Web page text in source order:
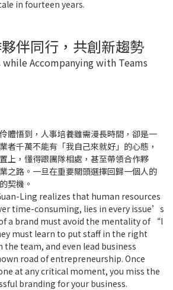
in fourteen years.
伴同行，共創新趨勢
Accompanying with Teams
體悟到，人事培養雖需漫長時間，卻是一
者千萬不能有「我自己來就好」的心態，
上，懂得跟團隊相處，甚至帶領合作夥
之路。一旦在重要關頭選擇回歸一個人的
契機。
Ling realizes that human resources
time-consuming, lies in every issue’s
a brand must avoid the mentality of “I
must learn to put staff in the right
team, and even lead business
road of entrepreneurship. Once
at any critical moment, you miss the
branding for your business.